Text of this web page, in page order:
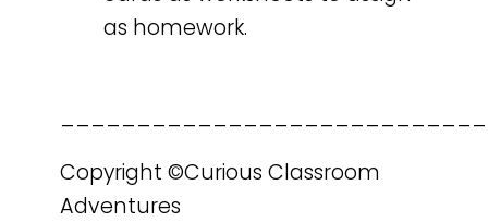
as homework.
Copyright ©Curious Classroom
Adventures